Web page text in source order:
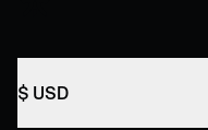
$ USD